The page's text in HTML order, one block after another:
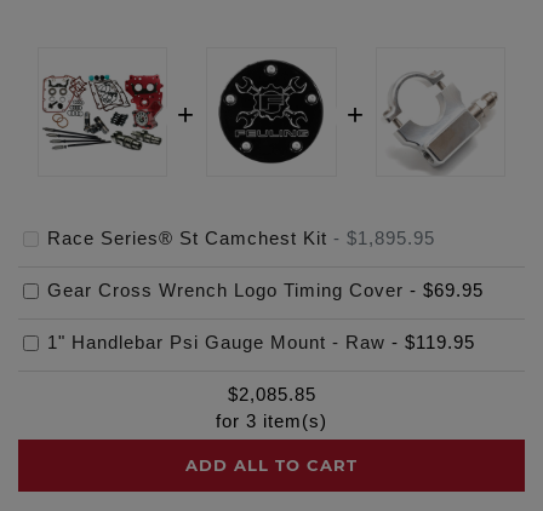
Race Series® St Camchest Kit - $1,895.95
Gear Cross Wrench Logo Timing Cover - $69.95
1" Handlebar Psi Gauge Mount - Raw - $119.95
$2,085.85
for 3 item(s)
ADD ALL TO CART